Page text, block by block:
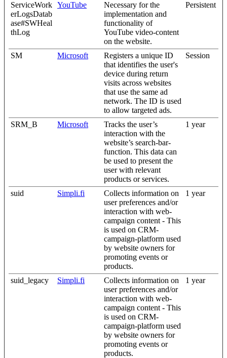
ServiceWork
erLogsDatab
ase#SWHeal
thLog
YouTube
Necessary for the
implementation and
functionality of
YouTube video-content
on the website.
Persistent
SM Microsoft
Registers a unique ID
that identifies the user's
device during return
visits across websites
that use the same ad
network. The ID is used
to allow targeted ads.
Session
SRM_B Microsoft
Tracks the user’s
interaction with the
website’s search-bar-
function. This data can
be used to present the
user with relevant
products or services.
1 year
suid Simpli.fi
Collects information on
user preferences and/or
interaction with web-
campaign content - This
is used on CRM-
campaign-platform used
by website owners for
promoting events or
products.
1 year
suid_legacy Simpli.fi
Collects information on
user preferences and/or
interaction with web-
campaign content - This
is used on CRM-
campaign-platform used
by website owners for
promoting events or
products.
1 year